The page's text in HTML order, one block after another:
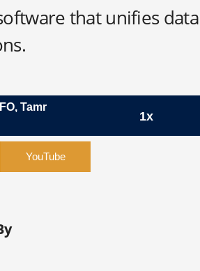
that unifies data
1x
Tamr
YouTube